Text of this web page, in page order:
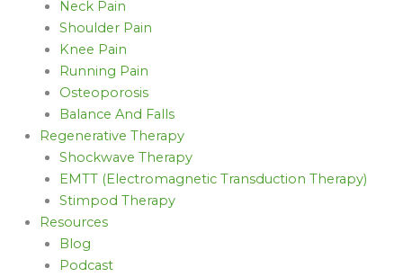
Neck Pain
Shoulder Pain
Knee Pain
Running Pain
Osteoporosis
Balance And Falls
Regenerative Therapy
Shockwave Therapy
EMTT (Electromagnetic Transduction Therapy)
Stimpod Therapy
Resources
Blog
Podcast